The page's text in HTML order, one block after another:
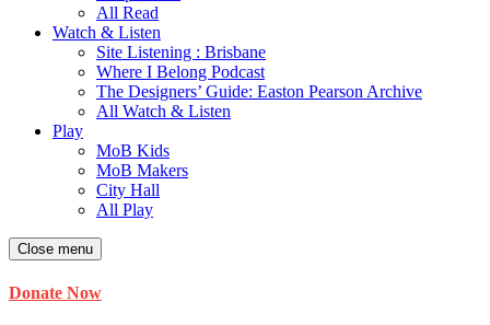
All Read
Watch & Listen
Site Listening : Brisbane
Where I Belong Podcast
The Designers’ Guide: Easton Pearson Archive
All Watch & Listen
Play
MoB Kids
MoB Makers
City Hall
All Play
Close menu
Donate Now